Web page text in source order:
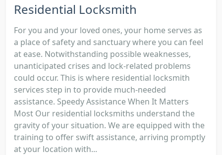
Residential Locksmith
For you and your loved ones, your home serves as
a place of safety and sanctuary where you can feel
at ease. Notwithstanding possible weaknesses,
unanticipated crises and lock-related problems
could occur. This is where residential locksmith
services step in to provide much-needed
assistance. Speedy Assistance When It Matters
Most Our residential locksmiths understand the
gravity of your situation. We are equipped with the
training to offer swift assistance, arriving promptly
at your location with...